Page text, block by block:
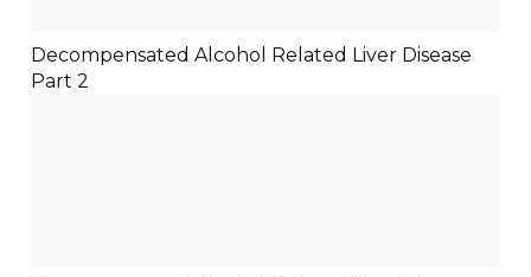
Decompensated Alcohol Related Liver Disease
Part 2